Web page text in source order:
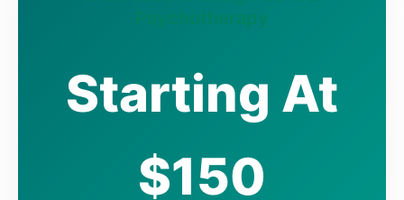
Psychotherapy
Starting At
$150